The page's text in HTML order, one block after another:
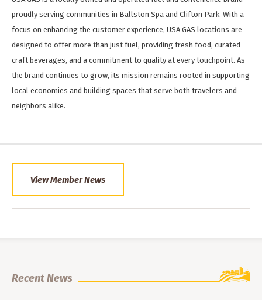
proudly serving communities in Ballston Spa and Clifton Park. With a
focus on enhancing the customer experience, USA GAS locations are
designed to offer more than just fuel, providing fresh food, curated
craft beverages, and a commitment to quality at every touchpoint. As
the brand continues to grow, its mission remains rooted in supporting
local economies and building spaces that serve both travelers and
neighbors alike.
View Member News
Recent News